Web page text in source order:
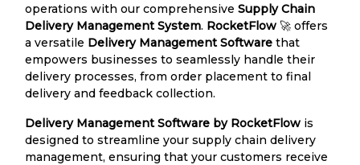
operations with our comprehensive Supply Chain
Delivery Management System. RocketFlow 🚀 offers
a versatile Delivery Management Software that
empowers businesses to seamlessly handle their
delivery processes, from order placement to final
delivery and feedback collection.
Delivery Management Software by RocketFlow is
designed to streamline your supply chain delivery
management, ensuring that your customers receive